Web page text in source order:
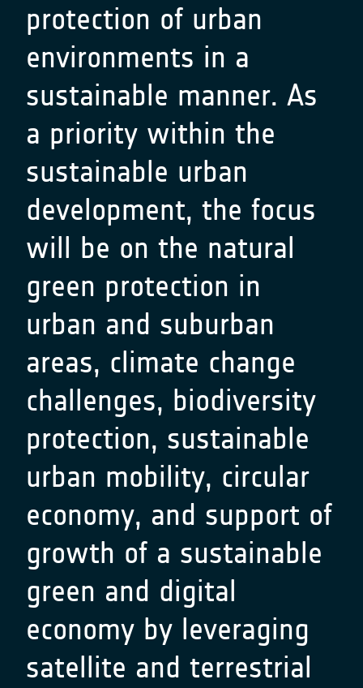
protection of urban
environments in a
sustainable manner. As
a priority within the
sustainable urban
development, the focus
will be on the natural
green protection in
urban and suburban
areas, climate change
challenges, biodiversity
protection, sustainable
urban mobility, circular
economy, and support of
growth of a sustainable
green and digital
economy by leveraging
satellite and terrestrial